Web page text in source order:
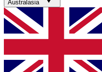
Australasia